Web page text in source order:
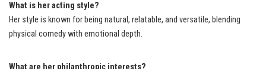
What is her acting style?
Her style is known for being natural, relatable, and versatile, blending
physical comedy with emotional depth.